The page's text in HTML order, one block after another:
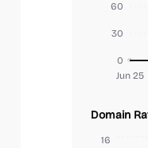
Jun 25
0
30
60
Domain
16